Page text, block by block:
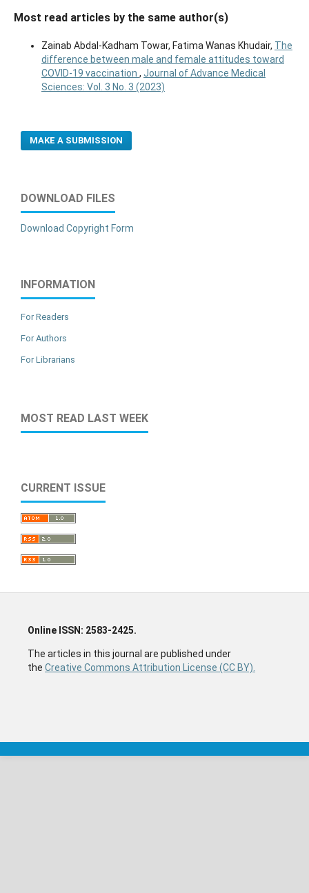
Most read articles by the same author(s)
Zainab Abdal-Kadham Towar, Fatima Wanas Khudair, The
difference between male and female attitudes toward
COVID-19 vaccination , Journal of Advance Medical
Sciences: Vol. 3 No. 3 (2023)
MAKE A SUBMISSION
DOWNLOAD FILES
Download Copyright Form
INFORMATION
For Readers
For Authors
For Librarians
MOST READ LAST WEEK
CURRENT ISSUE
Online ISSN: 2583-2425.
The articles in this journal are published under
the Creative Commons Attribution License (CC BY).